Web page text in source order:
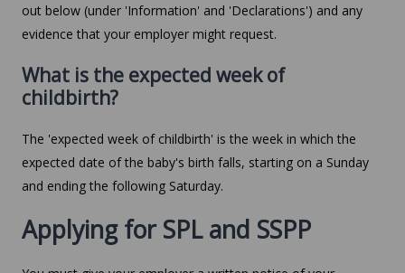
out below (under 'Information' and 'Declarations') and any
evidence that your employer might request.
What is the expected week of
childbirth?
The 'expected week of childbirth' is the week in which the
expected date of the baby's birth falls, starting on a Sunday
and ending the following Saturday.
Applying for SPL and SSPP